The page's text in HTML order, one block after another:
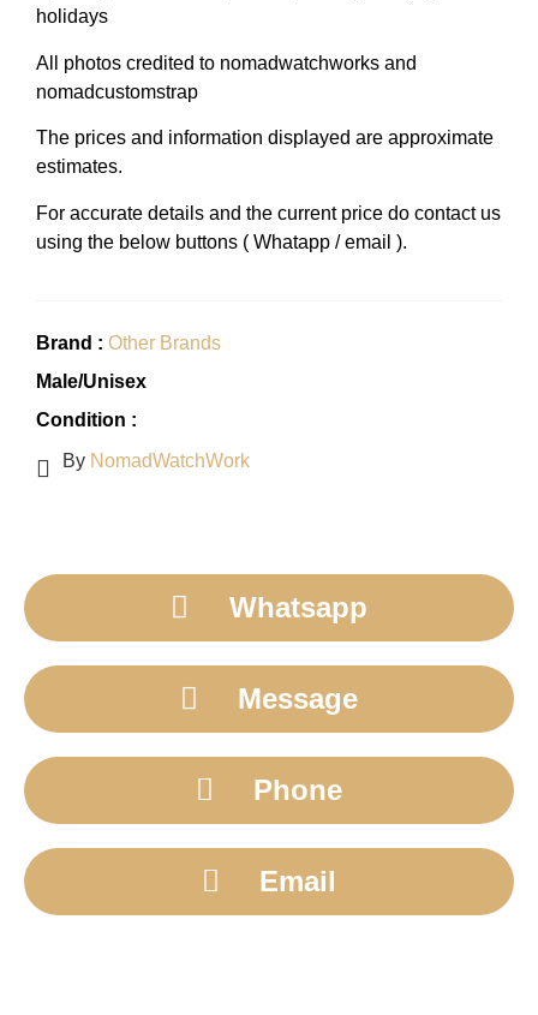
holidays
All photos credited to nomadwatchworks and
nomadcustomstrap
The prices and information displayed are approximate
estimates.
For accurate details and the current price do contact us
using the below buttons ( Whatapp / email ).
Brand : Other Brands
Male/Unisex
Condition :
By NomadWatchWork
Whatsapp
Message
Phone
Email